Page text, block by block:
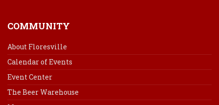
COMMUNITY
About Floresville
Calendar of Events
Event Center
The Beer Warehouse